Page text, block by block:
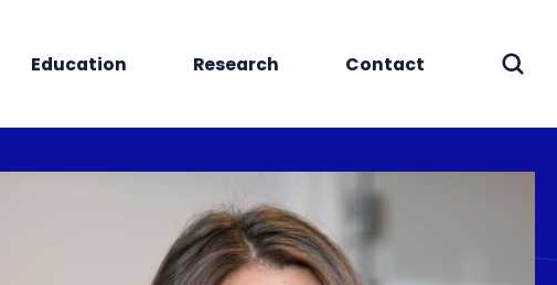
Education Research Contact